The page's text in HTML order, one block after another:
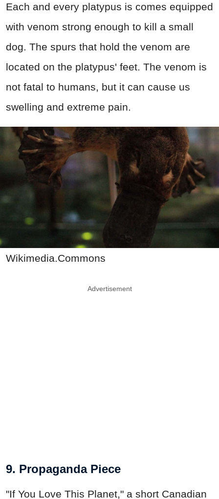
Each and every platypus is comes equipped
with venom strong enough to kill a small
dog. The spurs that hold the venom are
located on the platypus' feet. The venom is
not fatal to humans, but it can cause us
swelling and extreme pain.
Wikimedia.Commons
Advertisement
9. Propaganda Piece
"If You Love This Planet," a short Canadian